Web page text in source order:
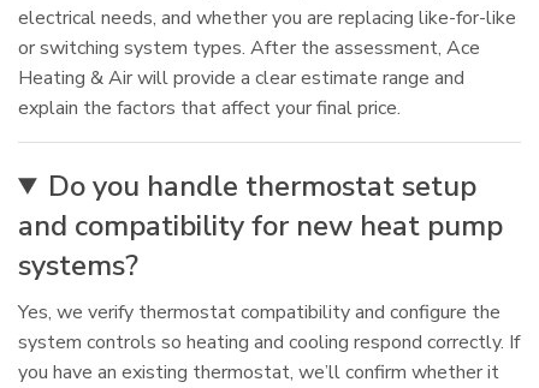
electrical needs, and whether you are replacing like-for-like
or switching system types. After the assessment, Ace
Heating & Air will provide a clear estimate range and
explain the factors that affect your final price.
Do you handle thermostat setup
and compatibility for new heat pump
systems?
Yes, we verify thermostat compatibility and configure the
system controls so heating and cooling respond correctly. If
you have an existing thermostat, we’ll confirm whether it